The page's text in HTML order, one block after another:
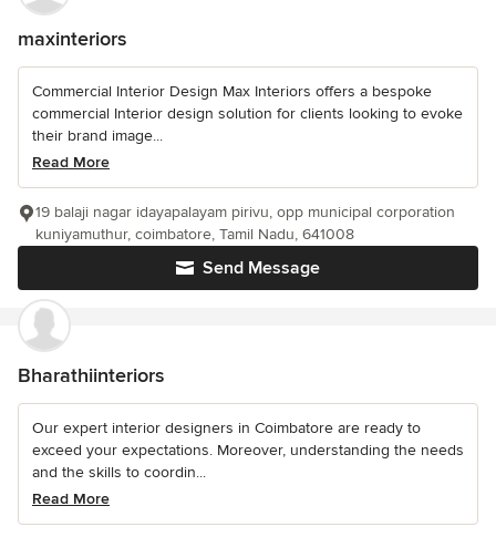
maxinteriors
Commercial Interior Design Max Interiors offers a bespoke
commercial Interior design solution for clients looking to evoke
their brand image...
Read More
Send Message
19 balaji nagar idayapalayam pirivu, opp municipal corporation
kuniyamuthur, coimbatore, Tamil Nadu, 641008
Bharathiinteriors
Our expert interior designers in Coimbatore are ready to
exceed your expectations. Moreover, understanding the needs
and the skills to coordin...
Read More